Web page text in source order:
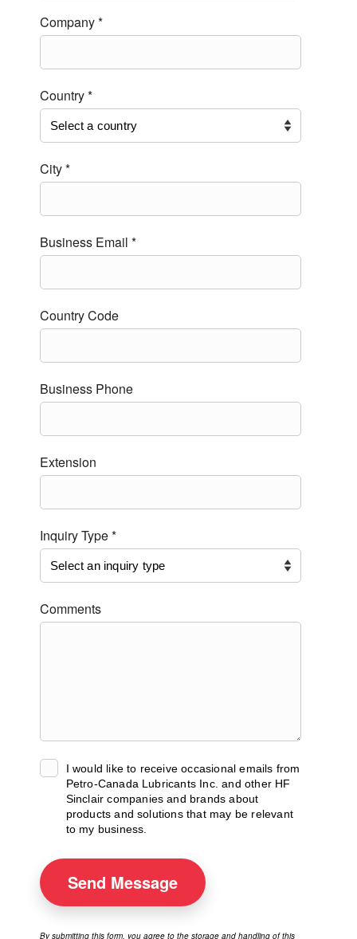
Company *
Country *
City *
Business Email *
Country Code
Business Phone
Extension
Inquiry Type *
Comments
I would like to receive occasional emails from
Petro-Canada Lubricants Inc. and other HF
Sinclair companies and brands about
products and solutions that may be relevant
to my business.
Send Message
By submitting this form, you agree to the storage and handling of this